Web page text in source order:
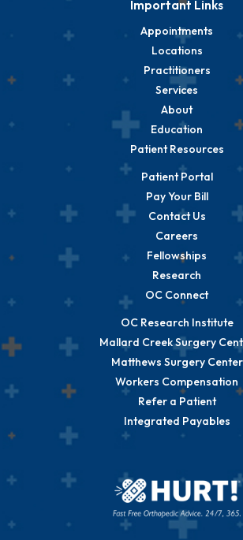
Important Links
Appointments
Locations
Practitioners
Services
About
Education
Patient Resources
Patient Portal
Pay Your Bill
Contact Us
Careers
Fellowships
Research
OC Connect
OC Research Institute
Mallard Creek Surgery
Matthews Surgery Center
Workers Compensation
Refer a Patient
Integrated Payables